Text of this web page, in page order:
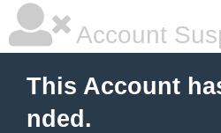
Account
This Account
nded.